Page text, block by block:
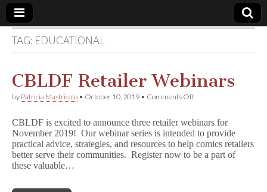
Comic
Book
Legal
Defense
Fund
TAG: EDUCATIONAL
CBLDF Retailer Webinars
by Patricia Mastricolo • October 10, 2019 • Comments Offon
Webinars
CBLDF is excited to announce three retailer webinars for
November 2019! Our webinar series is intended to provide
practical advice, strategies, and resources to help comics retailers
better serve their communities. Register now to be a part of
these valuable…